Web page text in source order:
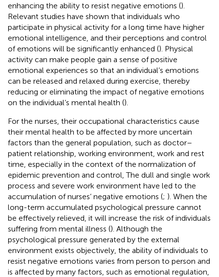
enhancing the ability to resist negative emotions ().
Relevant studies have shown that individuals who
participate in physical activity for a long time have higher
emotional intelligence, and their perceptions and control
of emotions will be significantly enhanced (). Physical
activity can make people gain a sense of positive
emotional experiences so that an individual’s emotions
can be released and relaxed during exercise, thereby
reducing or eliminating the impact of negative emotions
on the individual’s mental health ().
For the nurses, their occupational characteristics cause
their mental health to be affected by more uncertain
factors than the general population, such as doctor–
patient relationship, working environment, work and rest
time, especially in the context of the normalization of
epidemic prevention and control, The dull and single work
process and severe work environment have led to the
accumulation of nurses’ negative emotions (; ). When the
long-term accumulated psychological pressure cannot
be effectively relieved, it will increase the risk of individuals
suffering from mental illness (). Although the
psychological pressure generated by the external
environment exists objectively, the ability of individuals to
resist negative emotions varies from person to person and
is affected by many factors, such as emotional regulation,